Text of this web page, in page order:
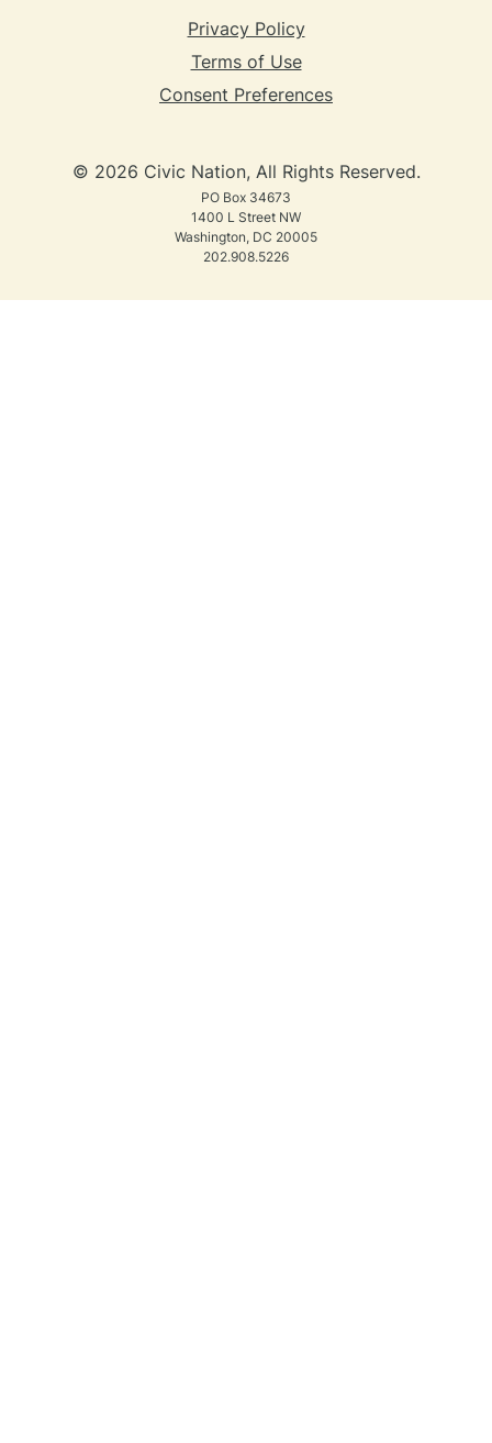
Privacy Policy
Terms of Use
Consent Preferences
© 2026 Civic Nation, All Rights Reserved.
PO Box 34673
1400 L Street NW
Washington, DC 20005
202.908.5226